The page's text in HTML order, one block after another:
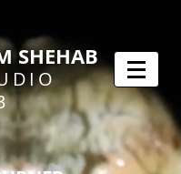
SHEHAB